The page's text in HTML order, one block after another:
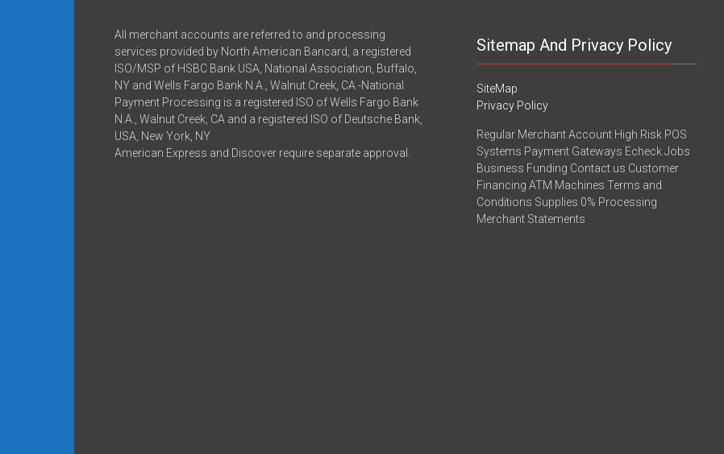
All merchant accounts are referred to and processing
services provided by North American Bancard, a registered
ISO/MSP of HSBC Bank USA, National Association, Buffalo,
NY and Wells Fargo Bank N.A., Walnut Creek, CA -National
Payment Processing is a registered ISO of Wells Fargo Bank
N.A., Walnut Creek, CA and a registered ISO of Deutsche Bank,
USA, New York, NY
American Express and Discover require separate approval.
Sitemap And Privacy Policy
SiteMap
Privacy Policy
Regular Merchant Account High Risk POS
Systems Payment Gateways Echeck Jobs
Business Funding Contact us Customer
Financing ATM Machines Terms and
Conditions Supplies 0% Processing
Merchant Statements